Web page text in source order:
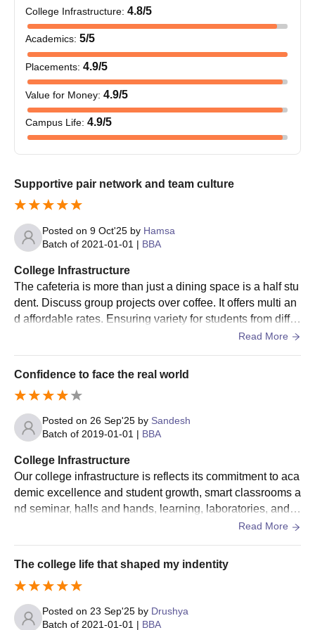
Criteria
MSc Graduation with the science
MA Graduation with the arts
MSW
Candidates who have a BSW or a
similar degree from a recognised
MPEd
Candidates who have passed BPEd or
LLM
Candidates who have passed an LLB
(Bachelor of Laws) degree from a
recognised university
MEd Candidates who have passed the BEd.
University admissions.
Candidates seeking Mandya University admissions are based
on the merit list.
Mandya University admissions will be offered based on merit
College Infrastructure: 4.8/5
Academics: 5/5
Placements: 4.9/5
Value for Money: 4.9/5
Campus Life: 4.9/5
Supportive pair network and team culture
Posted on 9 Oct'25 by Hamsa
Batch of 2021-01-01 | BBA
College Infrastructure
The cafeteria is more than just a dining space is a half stu
dent. Discuss group projects over coffee. It offers multi an
d affordable rates. Ensuring variety for students from differ
ent hygiene. Strictly maintain the food quality regularly rev
Read More
Confidence to face the real world
Posted on 26 Sep'25 by Sandesh
Batch of 2019-01-01 | BBA
College Infrastructure
Our college infrastructure is reflects its commitment to aca
demic excellence and student growth, smart classrooms a
nd seminar, halls and hands, learning, laboratories, and c
omputer labs of practical exposure. The infrastructure doe
nvironment.
Read More
The college life that shaped my indentity
Posted on 23 Sep'25 by Drushya
Batch of 2021-01-01 | BBA